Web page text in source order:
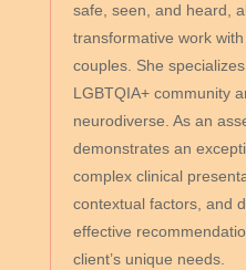
safe, seen, and heard,
transformative work
couples. She
LGBTQIA+ community
neurodiverse. As an
demonstrates an
complex clinical
contextual factors, and
effective
client’s unique needs.